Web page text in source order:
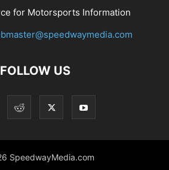
for Motorsports Information
FOLLOW US
SpeedwayMedia.com